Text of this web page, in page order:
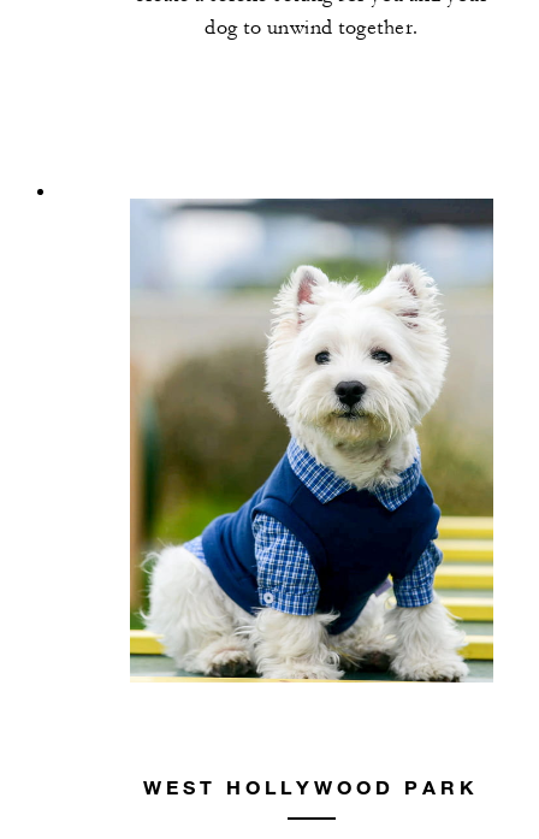
dog to unwind together.
WEST HOLLYWOOD PARK